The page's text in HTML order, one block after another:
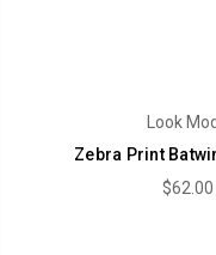
Look
Zebra Print
$62.00